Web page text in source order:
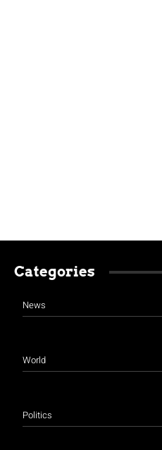
Categories
News
World
Politics